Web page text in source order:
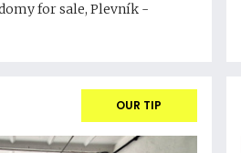
for sale, Plevník -
OUR TIP